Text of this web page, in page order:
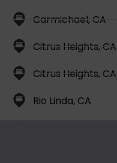
Carmichael, CA
Citrus Heights, CA
Citrus Heights, CA
Rio Linda, CA